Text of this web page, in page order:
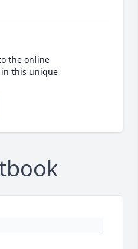
the online
this unique